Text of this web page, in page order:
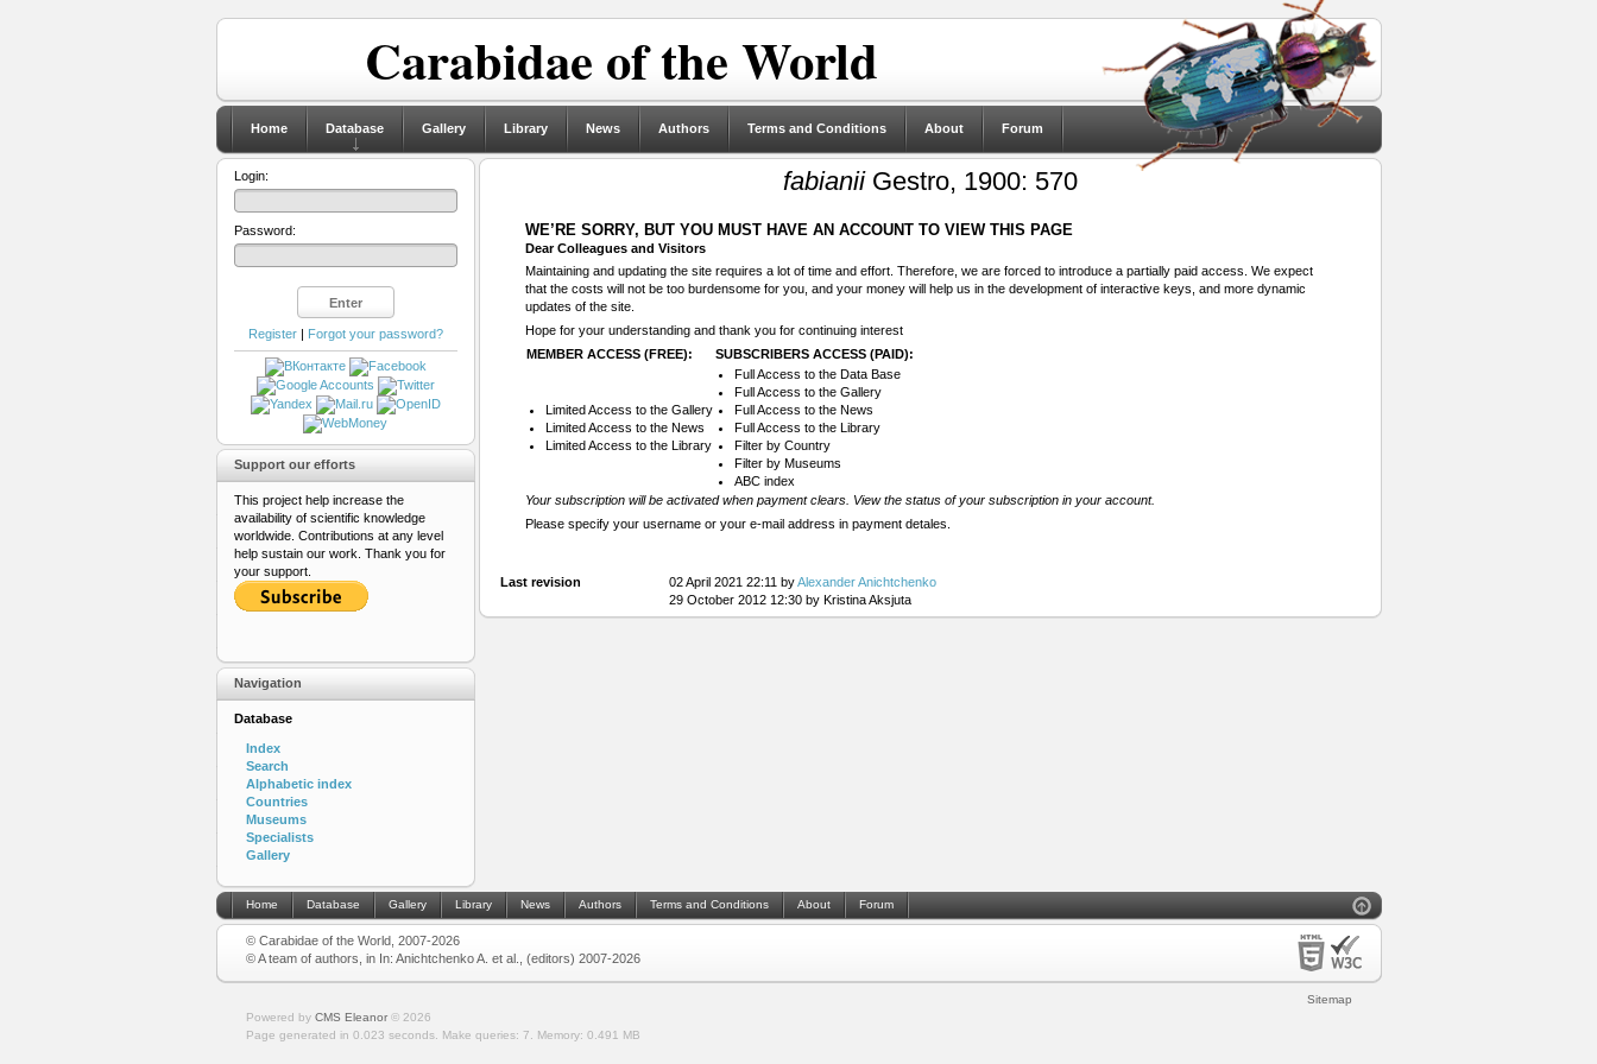
Carabidae of the World
Home Database Gallery Library News Authors Terms and Conditions About Forum
fabianiiGestro, 1900: 570
WE’RE SORRY, BUT YOU MUST HAVE AN ACCOUNT TO VIEW THIS PAGE
Dear Colleagues and Visitors
Maintaining and updating the site requires a lot of time and effort. Therefore, we are forced to introduce a partially paid access. We expect
that the costs will not be too burdensome for you, and your money will help us in the development of interactive keys, and more dynamic
updates of the site.
Hope for your understanding and thank you for continuing interest
MEMBER ACCESS (FREE):
SUBSCRIBERS ACCESS (PAID):
Limited Access to the Gallery
Limited Access to the News
Limited Access to the Library
Full Access to the Data Base
Full Access to the Gallery
Full Access to the News
Full Access to the Library
Filter by Country
Filter by Museums
ABC index
Your subscription will be activated when payment clears. View the status of your subscription in your account.
Please specify your username or your e-mail address in payment detales.
Last revision 02 April 2021 22:11 byAlexander Anichtchenko
29 October 2012 12:30 by Kristina Aksjuta
Login:
Password:
Register| Forgot your password?
Support our efforts
This project help increase the
availability of scientific knowledge
worldwide. Contributions at any level
help sustain our work. Thank you for
your support.
Navigation
Database
Index
Search
Alphabetic index
Countries
Museums
Specialists
Gallery
Home Database Gallery Library News Authors Terms and Conditions About Forum
© Carabidae of the World, 2007-2026
© A team of authors, in In: Anichtchenko A. et al., (editors) 2007-2026
Sitemap
Powered by CMS Eleanor© 2026
Page generated in 0.023 seconds.
Make queries: 7. Memory: 0.491 MB